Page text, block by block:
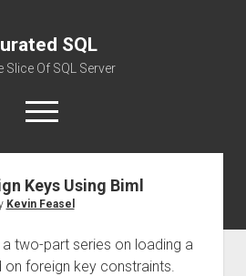
SQL
Slice Of SQL Server
open
menu
About
Keys Using Biml
Kevin Feasel
two-part series on loading a
foreign key constraints.